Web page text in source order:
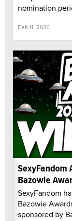
nomination
Feb 11, 2026
SexyFandom
Bazowie
SexyFandom
Bazowie
sponsored by